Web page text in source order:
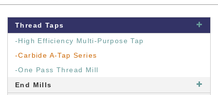
Thread Taps
-High Efficiency Multi-Purpose Tap
-Carbide A-Tap Series
-One Pass Thread Mill
End Mills